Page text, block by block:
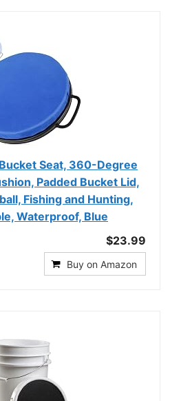
Seat, 360-Degree
Padded Bucket Lid,
Fishing and Hunting,
Waterproof, Blue
$23.99
Buy on Amazon